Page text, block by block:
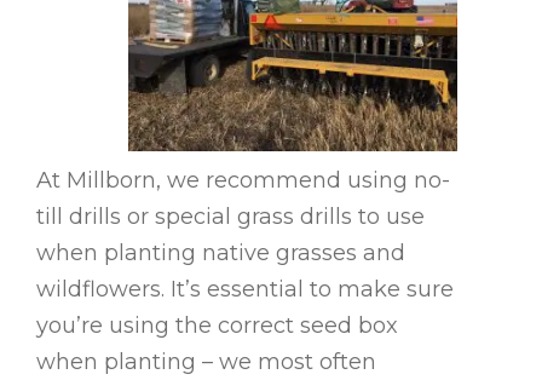
At Millborn, we recommend using no-
till drills or special grass drills to use
when planting native grasses and
wildflowers. It’s essential to make sure
you’re using the correct seed box
when planting – we most often